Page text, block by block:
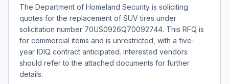
The Department of Homeland Security is soliciting
quotes for the replacement of SUV tires under
solicitation number 70US0926Q70092744. This RFQ is
for commercial items and is unrestricted, with a five-
year IDIQ contract anticipated. Interested vendors
should refer to the attached documents for further
details.